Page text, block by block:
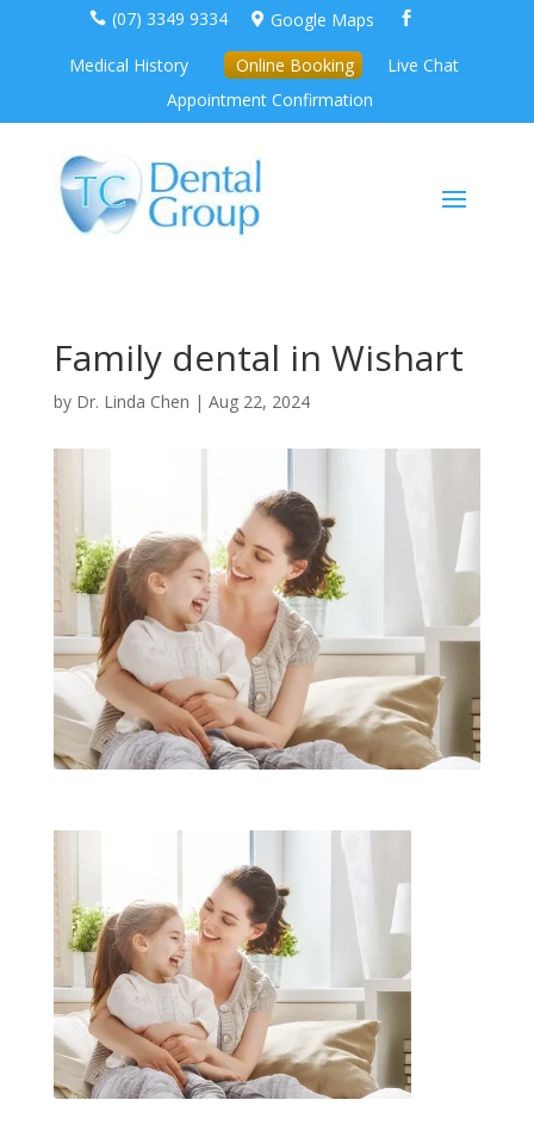
 (07) 3349 9334  Google Maps 
Medical History Online Booking
Live Chat
Appointment Confirmation
Family dental in Wishart
by Dr. Linda Chen | Aug 22, 2024